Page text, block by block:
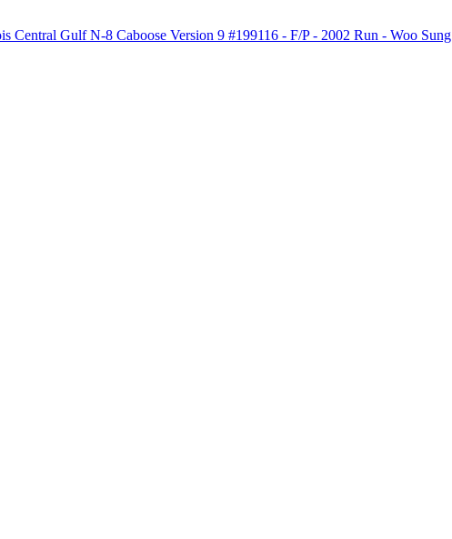
Central Gulf N-8 Caboose Version 9 #199116 - F/P - 2002 Run - Woo Sung